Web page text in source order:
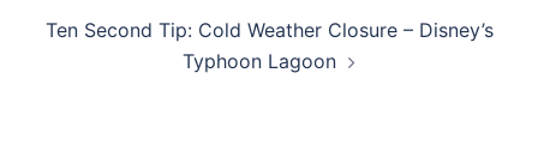
Ten Second Tip: Cold Weather Closure – Disney’s
Typhoon Lagoon